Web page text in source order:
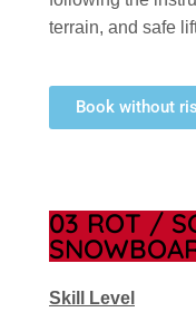
terrain, and safe
Book without
03 ROT /
Skill Level